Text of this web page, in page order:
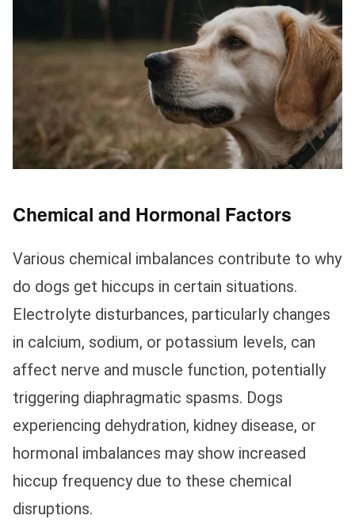
Chemical and Hormonal Factors
Various chemical imbalances contribute to why
do dogs get hiccups in certain situations.
Electrolyte disturbances, particularly changes
in calcium, sodium, or potassium levels, can
affect nerve and muscle function, potentially
triggering diaphragmatic spasms. Dogs
experiencing dehydration, kidney disease, or
hormonal imbalances may show increased
hiccup frequency due to these chemical
disruptions.